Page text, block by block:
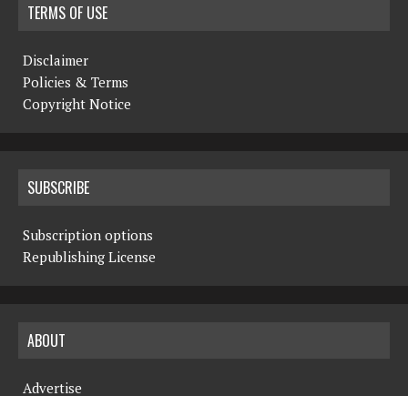
TERMS OF USE
Disclaimer
Policies & Terms
Copyright Notice
SUBSCRIBE
Subscription options
Republishing License
ABOUT
Advertise